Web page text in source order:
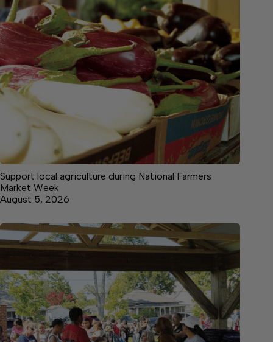
Support local agriculture during National Farmers
Market Week
August 5, 2026